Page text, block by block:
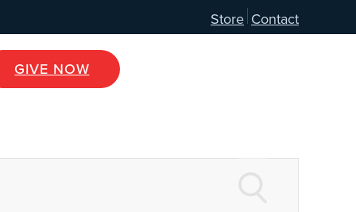
Store Contact
GIVE NOW